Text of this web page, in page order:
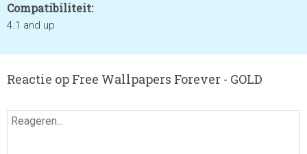
Compatibiliteit:
4.1 and up
Reactie op Free Wallpapers Forever - GOLD